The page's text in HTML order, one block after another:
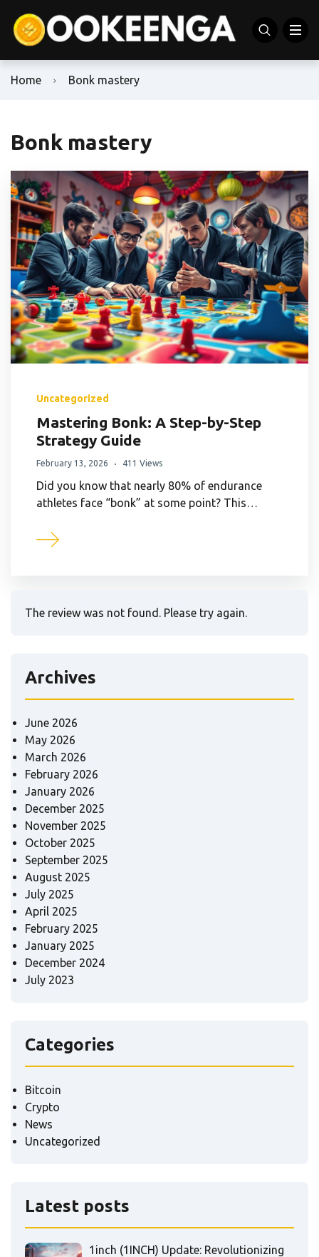
Home Bonk mastery
Bonk mastery
Uncategorized
Mastering Bonk: A Step-by-Step
Strategy Guide
February 13, 2026 411 Views
Did you know that nearly 80% of endurance
athletes face “bonk” at some point? This…
The review was not found. Please try again.
Archives
June 2026
May 2026
March 2026
February 2026
January 2026
December 2025
November 2025
October 2025
September 2025
August 2025
July 2025
April 2025
February 2025
January 2025
December 2024
July 2023
Categories
Bitcoin
Crypto
News
Uncategorized
Latest posts
1inch (1INCH) Update: Revolutionizing